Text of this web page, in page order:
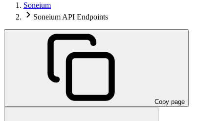
Soneium
Soneium API Endpoints
Copy page